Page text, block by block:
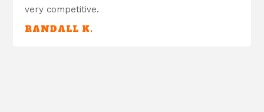
very competitive.
RANDALL K.